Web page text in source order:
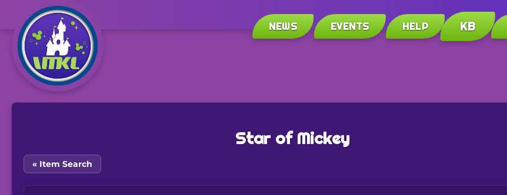
NEWS EVENTS HELP KB
Star of Mickey
« Item Search